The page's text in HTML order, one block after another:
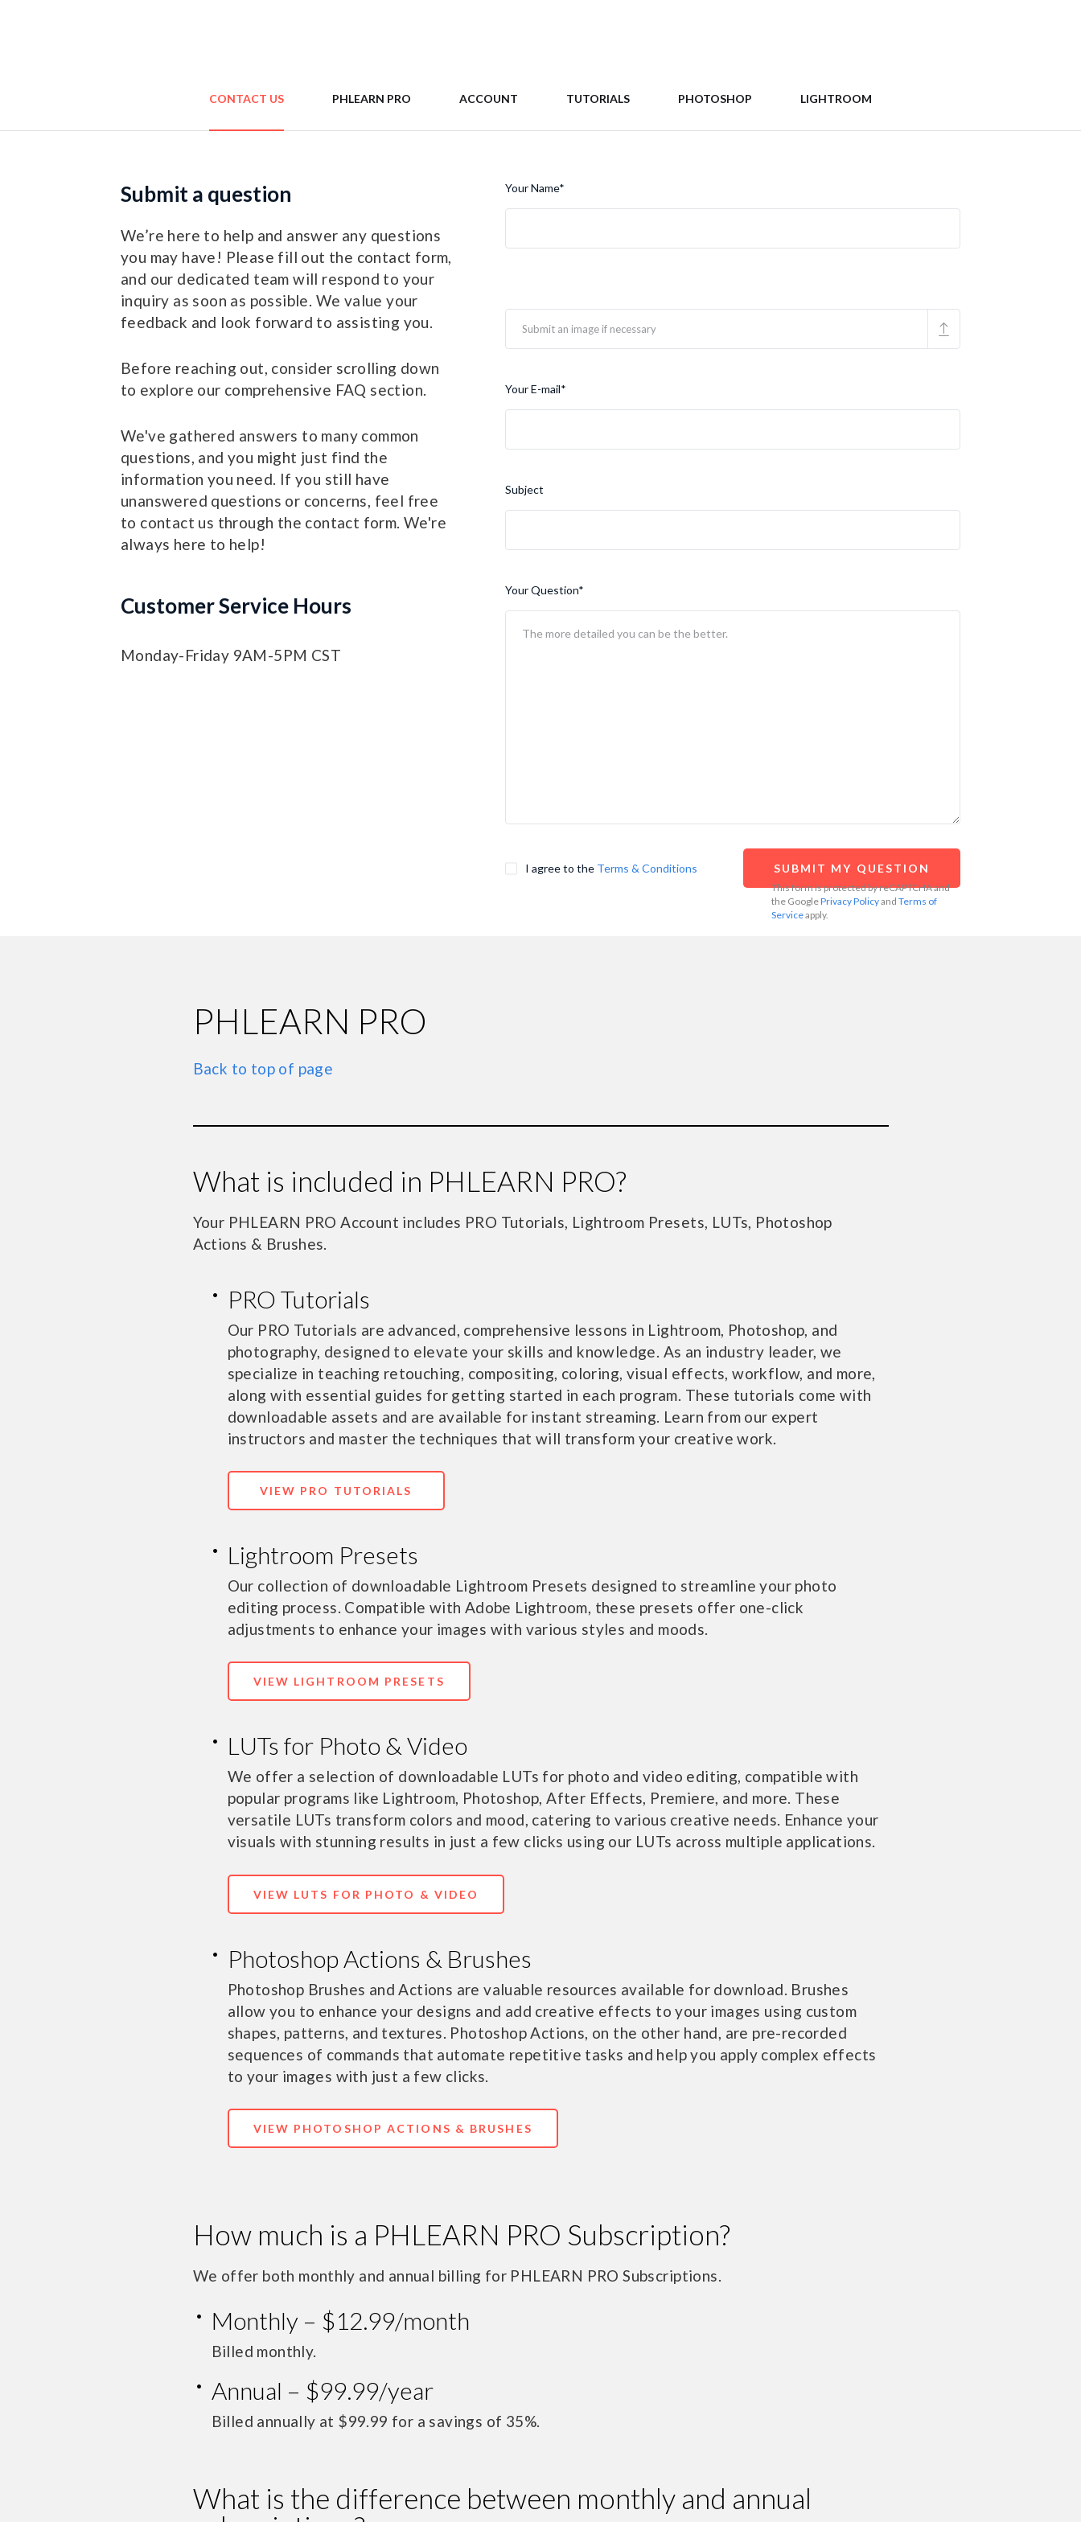
CONTACT US PHLEARN PRO ACCOUNT TUTORIALS PHOTOSHOP LIGHTROOM
Submit a question
We’re here to help and answer any questions
you may have! Please fill out the contact form,
and our dedicated team will respond to your
inquiry as soon as possible. We value your
feedback and look forward to assisting you.
Before reaching out, consider scrolling down
to explore our comprehensive FAQ section.
We've gathered answers to many common
questions, and you might just find the
information you need. If you still have
unanswered questions or concerns, feel free
to contact us through the contact form. We're
always here to help!
Customer Service Hours
Monday-Friday 9AM-5PM CST
Your Name*
Submit an image if necessary
Your E-mail*
Subject
Your Question*
I agree to the Terms & Conditions
This form is protected by reCAPTCHA and
the GooglePrivacy Policyand Terms of
Serviceapply.
PHLEARN PRO
Back to top of page
What is included in PHLEARN PRO?
Your PHLEARN PRO Account includes PRO Tutorials, Lightroom Presets, LUTs, Photoshop
Actions & Brushes.
PRO Tutorials
Our PRO Tutorials are advanced, comprehensive lessons in Lightroom, Photoshop, and
photography, designed to elevate your skills and knowledge. As an industry leader, we
specialize in teaching retouching, compositing, coloring, visual effects, workflow, and more,
along with essential guides for getting started in each program. These tutorials come with
downloadable assets and are available for instant streaming. Learn from our expert
instructors and master the techniques that will transform your creative work.
VIEW PRO TUTORIALS
Lightroom Presets
Our collection of downloadable Lightroom Presets designed to streamline your photo
editing process. Compatible with Adobe Lightroom, these presets offer one-click
adjustments to enhance your images with various styles and moods.
VIEW LIGHTROOM PRESETS
LUTs for Photo & Video
We offer a selection of downloadable LUTs for photo and video editing, compatible with
popular programs like Lightroom, Photoshop, After Effects, Premiere, and more. These
versatile LUTs transform colors and mood, catering to various creative needs. Enhance your
visuals with stunning results in just a few clicks using our LUTs across multiple applications.
VIEW LUTS FOR PHOTO & VIDEO
Photoshop Actions & Brushes
Photoshop Brushes and Actions are valuable resources available for download. Brushes
allow you to enhance your designs and add creative effects to your images using custom
shapes, patterns, and textures. Photoshop Actions, on the other hand, are pre-recorded
sequences of commands that automate repetitive tasks and help you apply complex effects
to your images with just a few clicks.
VIEW PHOTOSHOP ACTIONS & BRUSHES
How much is a PHLEARN PRO Subscription?
We offer both monthly and annual billing for PHLEARN PRO Subscriptions.
Monthly – $12.99/month
Billed monthly.
Annual – $99.99/year
Billed annually at $99.99 for a savings of 35%.
What is the difference between monthly and annual